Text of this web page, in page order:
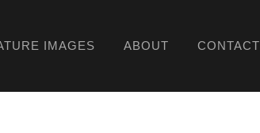
IMAGES ABOUT CONTACT